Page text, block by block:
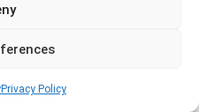
Privacy Policy
the insects from